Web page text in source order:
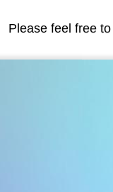
Please feel free